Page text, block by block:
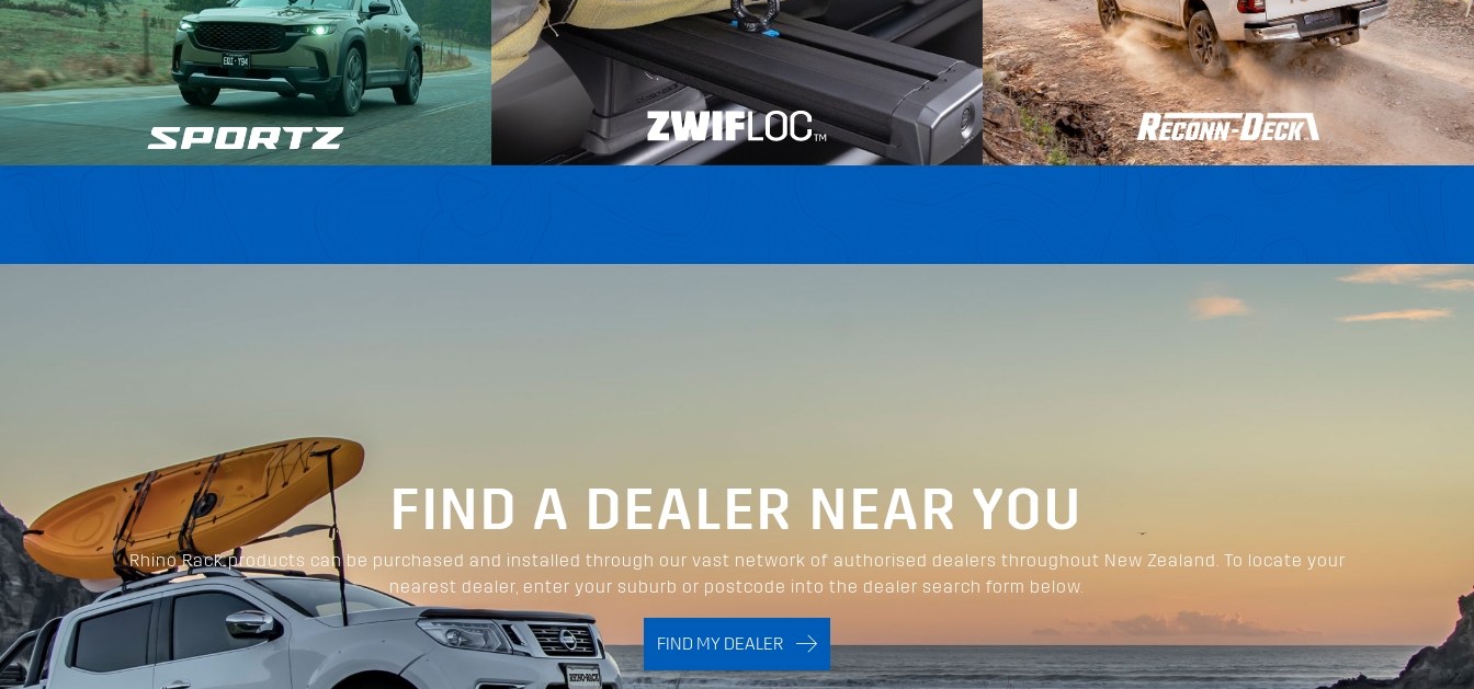
FIND A DEALER NEAR YOU
Rhino Rack products can be purchased and installed through our vast network of authorised dealers throughout New Zealand. To locate your
nearest dealer, enter your suburb or postcode into the dealer search form below.
FIND MY DEALER